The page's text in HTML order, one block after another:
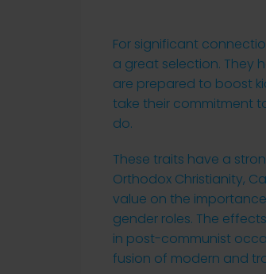
For significant
a great selection. They
are prepared to boost
take their commitment
do.
These traits have a
Orthodox Christianity,
value on the
gender roles. The
in post-communist
fusion of modern and